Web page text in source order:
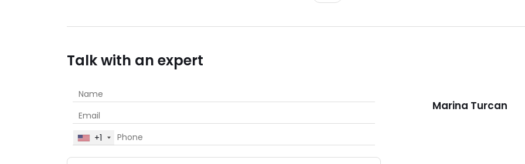
Talk with an expert
+1
Marina Turcan